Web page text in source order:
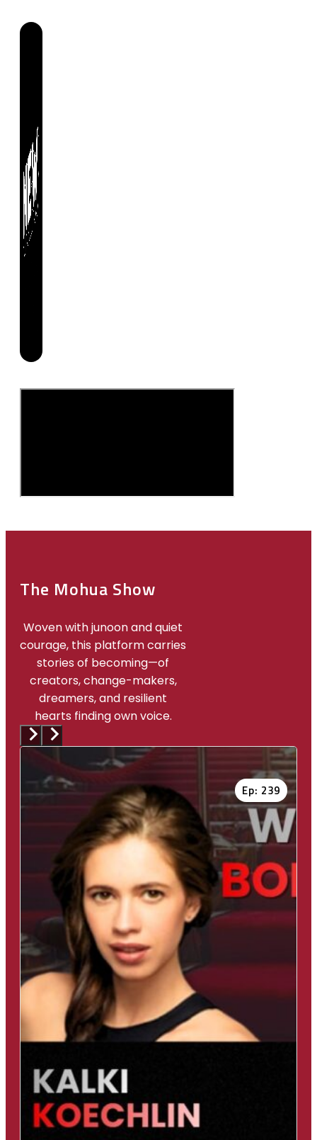
The Mohua Show
Woven with junoon and quiet
courage, this platform carries
stories of becoming—of
creators, change-makers,
dreamers, and resilient
hearts finding own voice.